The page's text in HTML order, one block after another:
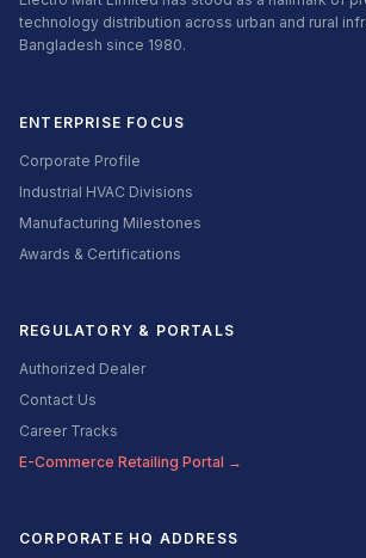
technology distribution across urban and rural
Bangladesh since 1980.
ENTERPRISE FOCUS
Corporate Profile
Industrial HVAC Divisions
Manufacturing Milestones
Awards & Certifications
REGULATORY & PORTALS
Authorized Dealer
Contact Us
Career Tracks
E-Commerce Retailing Portal →
CORPORATE HQ ADDRESS